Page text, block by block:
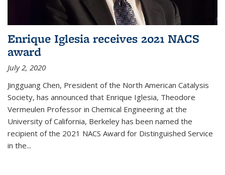
Enrique Iglesia receives 2021 NACS
award
July 2, 2020
Jingguang Chen, President of the North American Catalysis
Society, has announced that Enrique Iglesia, Theodore
Vermeulen Professor in Chemical Engineering at the
University of California, Berkeley has been named the
recipient of the 2021 NACS Award for Distinguished Service
in the...